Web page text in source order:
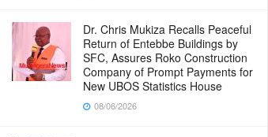
Dr. Chris Mukiza Recalls Peaceful
Return of Entebbe Buildings by
SFC, Assures Roko Construction
Company of Prompt Payments for
New UBOS Statistics House
08/06/2026